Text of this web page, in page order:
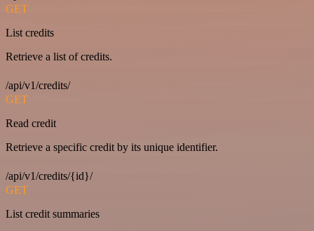
GET
List credits
Retrieve a list of credits.
/api/v1/credits/
GET
Read credit
Retrieve a specific credit by its unique identifier.
/api/v1/credits/{id}/
GET
List credit summaries